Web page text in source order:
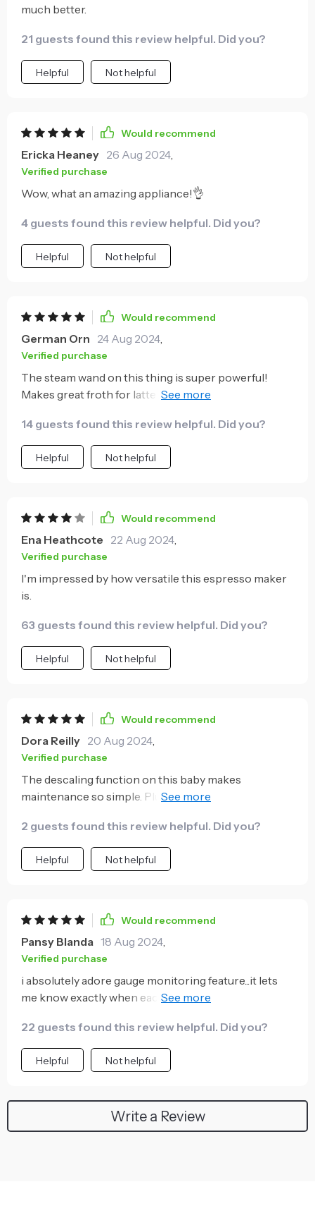
much better.
21 guests found this review helpful. Did you?
Helpful Not helpful
Would recommend
Ericka Heaney 26 Aug 2024,
Verified purchase
Wow, what an amazing appliance!👌
4 guests found this review helpful. Did you?
Helpful Not helpful
Would recommend
German Orn 24 Aug 2024,
Verified purchase
The steam wand on this thing is super powerful!
Makes great froth for latte art which impresses all of
14 guests found this review helpful. Did you?
Helpful Not helpful
Would recommend
Ena Heathcote 22 Aug 2024,
Verified purchase
I'm impressed by how versatile this espresso maker
is.
63 guests found this review helpful. Did you?
Helpful Not helpful
Would recommend
Dora Reilly 20 Aug 2024,
Verified purchase
The descaling function on this baby makes
maintenance so simple. Plus, it helps extend its
the line 😊
2 guests found this review helpful. Did you?
Helpful Not helpful
Would recommend
Pansy Blanda 18 Aug 2024,
Verified purchase
i absolutely adore gauge monitoring feature...it lets
me know exactly when each shot is perfectly
22 guests found this review helpful. Did you?
Helpful Not helpful
Write a Review